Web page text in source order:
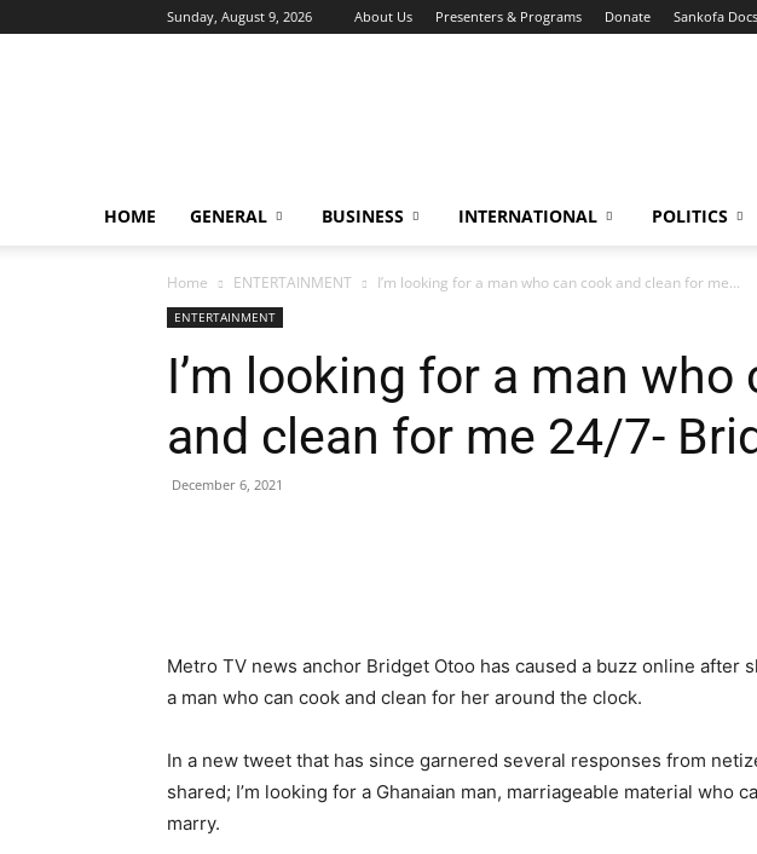
Sunday, August 9, 2026 About Us Presenters & Programs Donate Sankofa Docs
HOME GENERAL BUSINESS INTERNATIONAL POLITICS
Home ENTERTAINMENT I’m looking for a man who can cook and clean for me...
ENTERTAINMENT
I’m looking for a man who
and clean for me 24/7-
December 6, 2021
Metro TV news anchor Bridget Otoo has caused a buzz online after
a man who can cook and clean for her around the clock.
In a new tweet that has since garnered several responses from
shared; I’m looking for a Ghanaian man, marriageable material who
marry.